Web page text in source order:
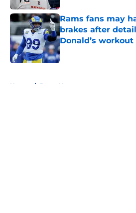
Rams fans may
brakes after
Donald’s workout
Published by on Invalid
Home / Rams News